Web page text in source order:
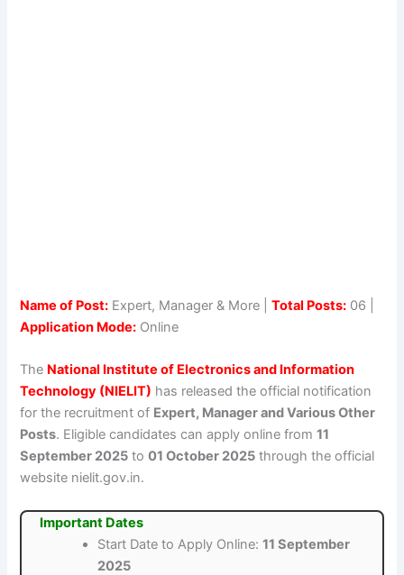
Name of Post: Expert, Manager & More |Total Posts: 06 |
Application Mode: Online
The National Institute of Electronics and Information
Technology (NIELIT) has released the official notification
for the recruitment of Expert, Manager and Various Other
Posts. Eligible candidates can apply online from11
September 2025 to01 October 2025 through the official
website nielit.gov.in.
Important Dates
Start Date to Apply Online:11 September
2025